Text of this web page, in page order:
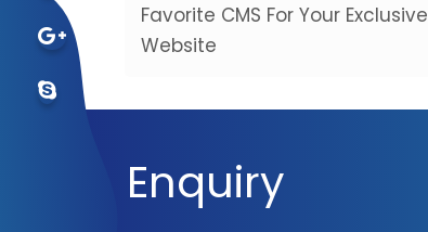
Favorite CMS For Your Exclusive
Website
Enquiry